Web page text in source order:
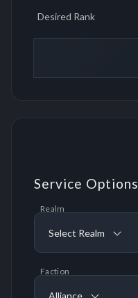
Desired Rank
Service Options
Realm
Select Realm
Faction